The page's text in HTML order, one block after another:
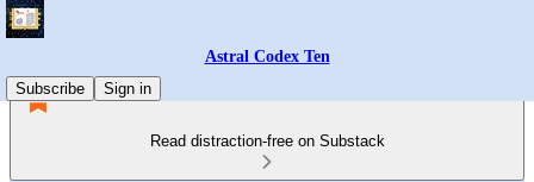
Astral Codex Ten
Subscribe
Sign in
Read distraction-free on Substack